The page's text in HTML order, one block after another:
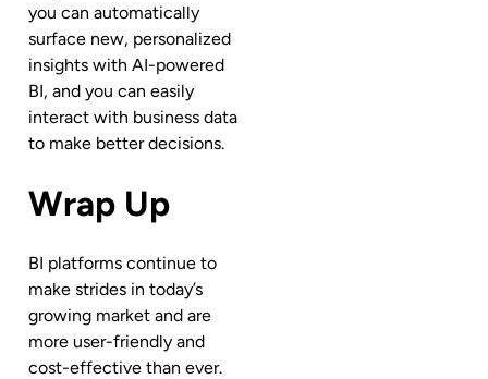
you can automatically
surface new, personalized
insights with AI-powered
BI, and you can easily
interact with business data
to make better decisions.
Wrap Up
BI platforms continue to
make strides in today’s
growing market and are
more user-friendly and
cost-effective than ever.